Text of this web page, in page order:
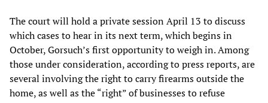
The court will hold a private session April 13 to discuss
which cases to hear in its next term, which begins in
October, Gorsuch’s first opportunity to weigh in. Among
those under consideration, according to press reports, are
several involving the right to carry firearms outside the
home, as well as the “right” of businesses to refuse